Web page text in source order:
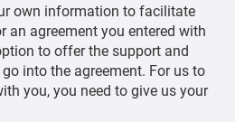
own information to facilitate
an agreement you entered with
to offer the support and
into the agreement. For us to
you, you need to give us your